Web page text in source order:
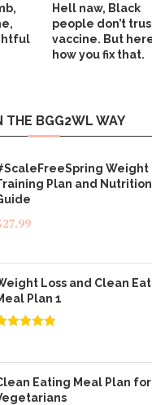
Hell naw, Black
people don’t
vaccine. But
how you fix that.
THE BGG2WL WAY
Weight
Plan and Nutrition
27.99
Loss and Clean
Plan 1
Eating Meal Plan for